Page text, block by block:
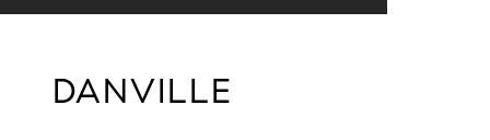
DANVILLE